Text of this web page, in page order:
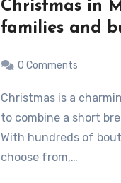
Christmas in
families and
0 Comments
Christmas is a charming time and also a perfect occasion
to combine a short
With hundreds of
choose from,…